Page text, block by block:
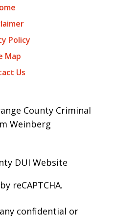
Policy
Map
Us
County Criminal
Weinberg
DUI Website
reCAPTCHA.
confidential or